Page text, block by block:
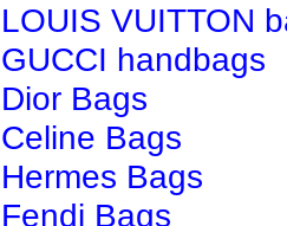
LOUIS VUITTON
GUCCI handbags
Dior Bags
Celine Bags
Hermes Bags
Fendi Bags